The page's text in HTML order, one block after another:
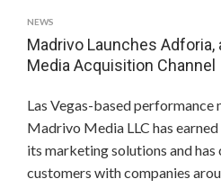
NEWS
Madrivo Launches Adforia,
Media Acquisition Channel
Las Vegas-based performance
Madrivo Media LLC has
its marketing solutions and
customers with companies